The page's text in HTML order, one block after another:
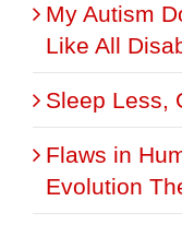
My Autism
Like All
Sleep Less,
Flaws in
Evolution